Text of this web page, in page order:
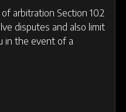
arbitration Section 10.2
disputes and also limit
in the event of a